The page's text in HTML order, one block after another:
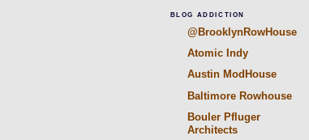
BLOG ADDICTION
@BrooklynRowHouse
Atomic Indy
Austin ModHouse
Baltimore Rowhouse
Bouler Pfluger
Architects